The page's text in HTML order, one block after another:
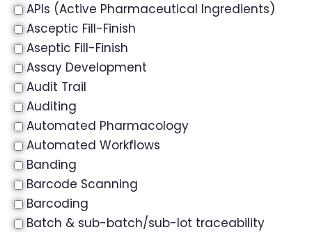
APIs (Active Pharmaceutical Ingredients)
Asceptic Fill-Finish
Aseptic Fill-Finish
Assay Development
Audit Trail
Auditing
Automated Pharmacology
Automated Workflows
Banding
Barcode Scanning
Barcoding
Batch & sub-batch/sub-lot traceability